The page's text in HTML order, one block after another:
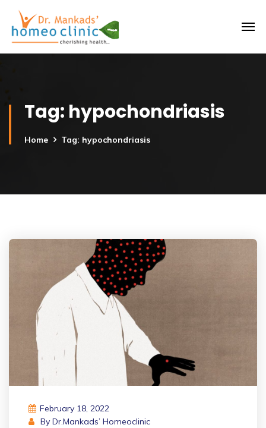
Tag: hypochondriasis
Home Tag: hypochondriasis
February 18, 2022
By Dr.Mankads’ Homeoclinic